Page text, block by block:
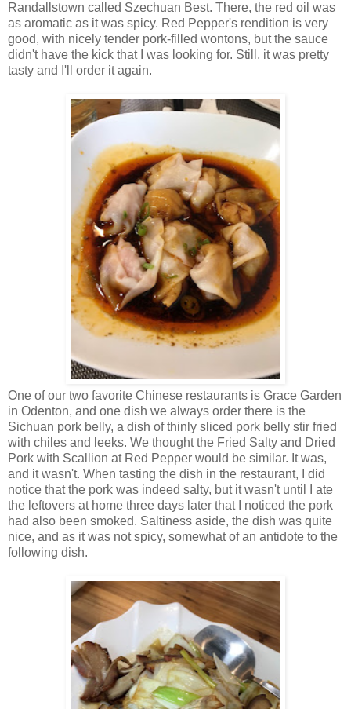
Randallstown called Szechuan Best. There, the red oil was
as aromatic as it was spicy. Red Pepper's rendition is very
good, with nicely tender pork-filled wontons, but the sauce
didn't have the kick that I was looking for. Still, it was pretty
tasty and I'll order it again.
One of our two favorite Chinese restaurants is Grace Garden
in Odenton, and one dish we always order there is the
Sichuan pork belly, a dish of thinly sliced pork belly stir fried
with chiles and leeks. We thought the Fried Salty and Dried
Pork with Scallion at Red Pepper would be similar. It was,
and it wasn't. When tasting the dish in the restaurant, I did
notice that the pork was indeed salty, but it wasn't until I ate
the leftovers at home three days later that I noticed the pork
had also been smoked. Saltiness aside, the dish was quite
nice, and as it was not spicy, somewhat of an antidote to the
following dish.